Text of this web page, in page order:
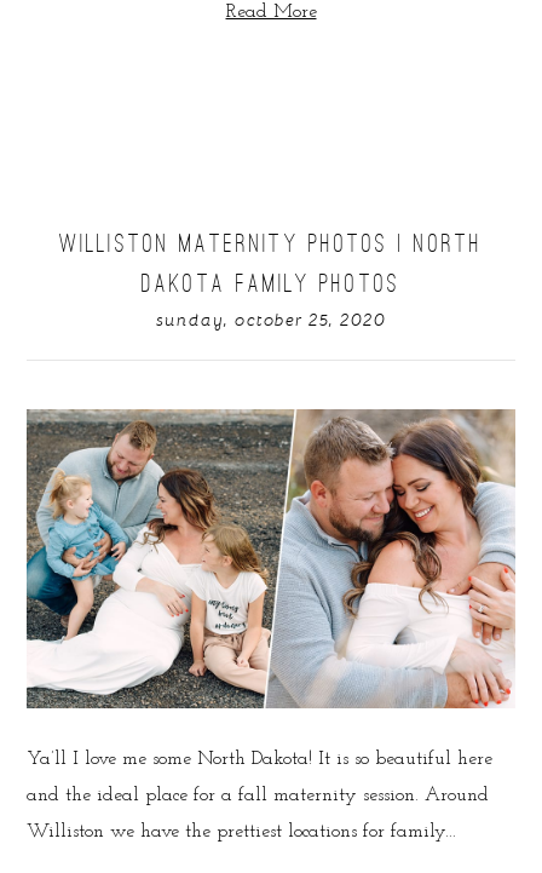
Read More
WILLISTON MATERNITY PHOTOS | NORTH
DAKOTA FAMILY PHOTOS
sunday, october 25, 2020
Ya’ll I love me some North Dakota! It is so beautiful here
and the ideal place for a fall maternity session. Around
Williston we have the prettiest locations for family...